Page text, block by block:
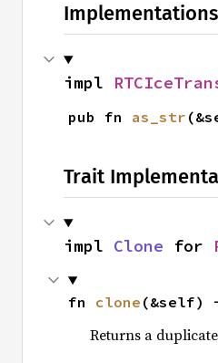
Implementations
impl
pub fn as_str
Trait
impl Clone for
fn clone (&self)
Returns a